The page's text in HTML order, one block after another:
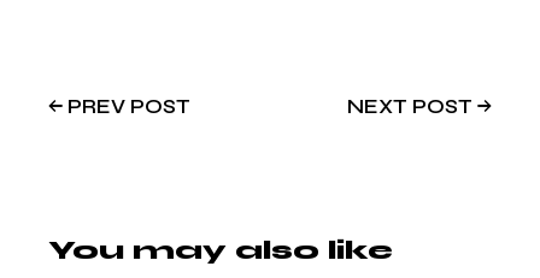
PREV POST NEXT POST
You may also like